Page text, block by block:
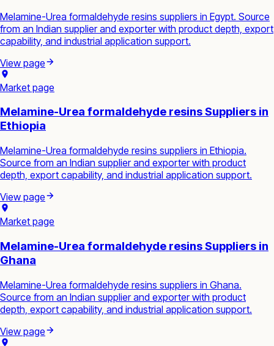
Melamine-Urea formaldehyde resins suppliers in Egypt. Source
from an Indian supplier and exporter with product depth, export
capability, and industrial application support.
View page
Market page
Melamine-Urea formaldehyde resins Suppliers in
Ethiopia
Melamine-Urea formaldehyde resins suppliers in Ethiopia.
Source from an Indian supplier and exporter with product
depth, export capability, and industrial application support.
View page
Market page
Melamine-Urea formaldehyde resins Suppliers in
Ghana
Melamine-Urea formaldehyde resins suppliers in Ghana.
Source from an Indian supplier and exporter with product
depth, export capability, and industrial application support.
View page